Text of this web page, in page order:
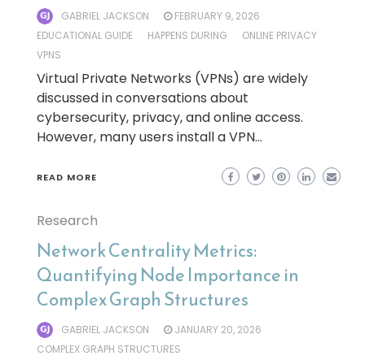
GABRIEL JACKSON
FEBRUARY 9, 2026
EDUCATIONAL GUIDE
HAPPENS DURING
ONLINE PRIVACY
VPNS
Virtual Private Networks (VPNs) are widely
discussed in conversations about
cybersecurity, privacy, and online access.
However, many users install a VPN…
READ MORE
Research
Network Centrality Metrics:
Quantifying Node Importance in
Complex Graph Structures
GABRIEL JACKSON
JANUARY 20, 2026
COMPLEX GRAPH STRUCTURES